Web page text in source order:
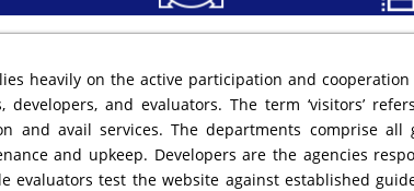
heavily on the active participation and
developers, and evaluators. The term ‘visitors’
and avail services. The departments comprise
and upkeep. Developers are the agencies
evaluators test the website against established